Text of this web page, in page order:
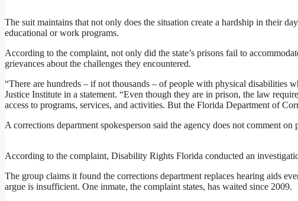
The suit maintains that not only does the situation create a hardship in their
educational or work programs.
According to the complaint, not only did the state’s prisons fail to
grievances about the challenges they encountered.
“There are hundreds – if not thousands – of people with physical disabilities
Justice Institute in a statement. “Even though they are in prison, the law
access to programs, services, and activities. But the Florida Department of
A corrections department spokesperson said the agency does not comment on
According to the complaint, Disability Rights Florida conducted an
The group claims it found the corrections department replaces hearing aids
argue is insufficient. One inmate, the complaint states, has waited since 2009.